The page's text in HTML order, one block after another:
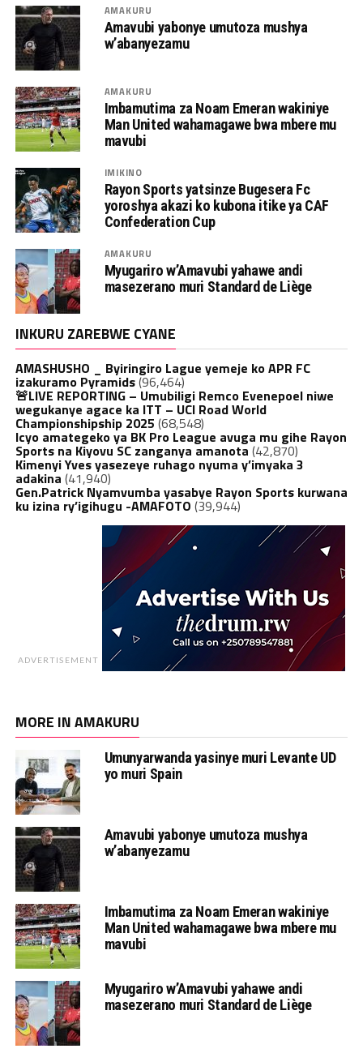
AMAKURU
Amavubi yabonye umutoza mushya
w’abanyezamu
AMAKURU
Imbamutima za Noam Emeran wakiniye
Man United wahamagawe bwa mbere mu
mavubi
IMIKINO
Rayon Sports yatsinze Bugesera Fc
yoroshya akazi ko kubona itike ya CAF
Confederation Cup
AMAKURU
Myugariro w’Amavubi yahawe andi
masezerano muri Standard de Liège
INKURU ZAREBWE CYANE
AMASHUSHO _ Byiringiro Lague yemeje ko APR FC
izakuramo Pyramids(96,464)
🚨LIVE REPORTING – Umubiligi Remco Evenepoel niwe
wegukanye agace ka ITT – UCI Road World
Championshipship 2025 (68,548)
Icyo amategeko ya BK Pro League avuga mu gihe Rayon
Sports na Kiyovu SC zanganya amanota (42,870)
Kimenyi Yves yasezeye ruhago nyuma y’imyaka 3
adakina (41,940)
Gen.Patrick Nyamvumba yasabye Rayon Sports kurwana
ku izina ry’igihugu -AMAFOTO (39,944)
ADVERTISEMENT
MORE IN AMAKURU
Umunyarwanda yasinye muri Levante UD
yo muri Spain
Amavubi yabonye umutoza mushya
w’abanyezamu
Imbamutima za Noam Emeran wakiniye
Man United wahamagawe bwa mbere mu
mavubi
Myugariro w’Amavubi yahawe andi
masezerano muri Standard de Liège